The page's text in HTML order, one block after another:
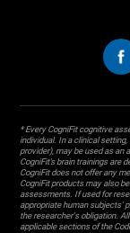
* Every CogniFit cognitive
individual. In a clinical
provider), may be used as an
CogniFit’s brain trainings are
CogniFit does not offer any
CogniFit products may also
assessments. If used for
appropriate human subjects'
the researcher's obligation.
applicable sections of the